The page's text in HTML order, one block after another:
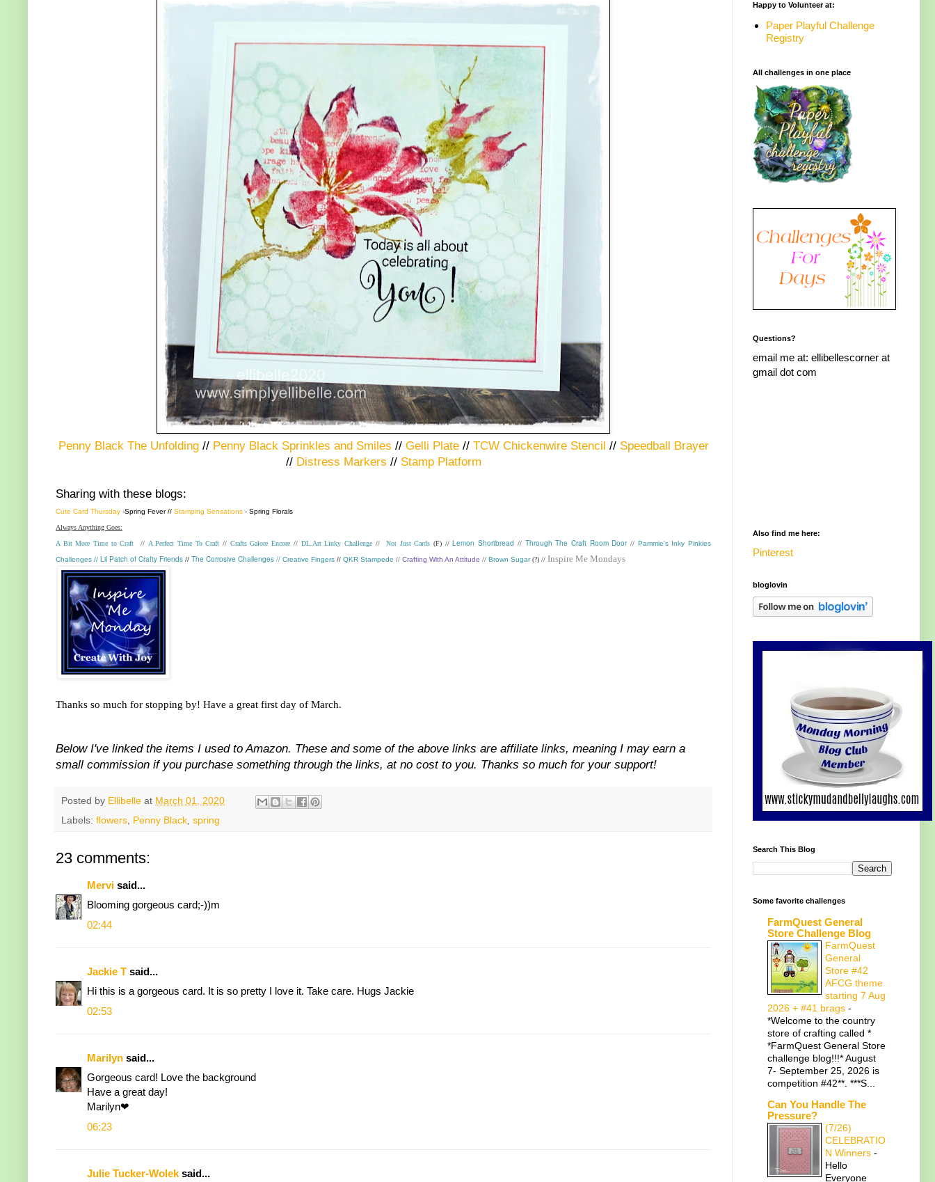
Penny Black The Unfolding// Penny Black Sprinkles and Smiles // Gelli Plate// TCW Chickenwire Stencil // Speedball Brayer
// Distress Markers // Stamp Platform
Sharing with these blogs:
Cute Card Thursday -Spring Fever// Stamping Sensations - Spring Florals
Always Anything Goes:
A Bit More Time to Craft // A Perfect Time To Craft // Crafts Galore Encore // DL.Art Linky Challenge// Not Just Cards (F) // Lemon Shortbread // Through The Craft Room Door// Pammie's Inky Pinkies
Challenges // Lil Patch of Crafty Friends // The Corrosive Challenges // Creative Fingers // QKR Stampede // Crafting With An Attitude // Brown Sugar(?) // Inspire Me Mondays
Thanks so much for stopping by! Have a great first day of March.
Below I've linked the items I used to Amazon. These and some of the above links are affiliate links, meaning I may earn a
small commission if you purchase something through the links, at no cost to you. Thanks so much for your support!
Posted by Ellibelle at March 01, 2020
Labels: flowers Penny Black spring
23 comments:
Mervi said...
Blooming gorgeous card;-))m
02:44
Jackie T said...
Hi this is a gorgeous card. It is so pretty I love it. Take care. Hugs Jackie
02:53
Marilyn said...
Gorgeous card! Love the background
Have a great day!
Marilyn❤
06:23
Julie Tucker-Wolek said...
Happy to Volunteer at:
Paper Playful Challenge
Registry
All challenges in one place
Questions?
email me at: ellibellescorner at
gmail dot com
Also find me here:
Pinterest
bloglovin
Search This Blog
Some favorite challenges
FarmQuest General
Store Challenge Blog
FarmQuest
General
Store #42
AFCG theme
starting 7 Aug
2026 + #41 brags -
*Welcome to the country
store of crafting called *
*FarmQuest General Store
challenge blog!!!* August
7- September 25, 2026 is
competition #42**. ***S...
Can You Handle The
Pressure?
(7/26)
CELEBRATIO
N Winners -
Hello
Everyone